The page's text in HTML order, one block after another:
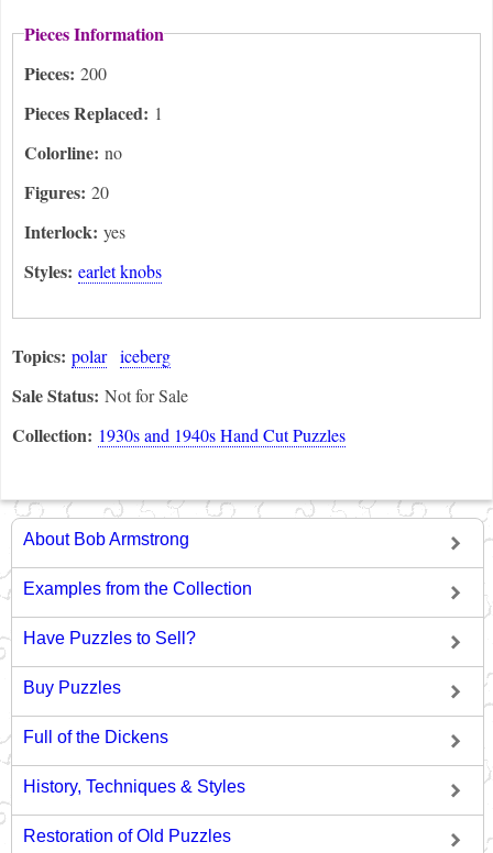
Pieces Information
Pieces: 200
Pieces Replaced: 1
Colorline: no
Figures: 20
Interlock: yes
Styles: earlet knobs
Topics: polar iceberg
Sale Status: Not for Sale
Collection: 1930s and 1940s Hand Cut Puzzles
About Bob Armstrong
Examples from the Collection
Have Puzzles to Sell?
Buy Puzzles
Full of the Dickens
History, Techniques & Styles
Restoration of Old Puzzles